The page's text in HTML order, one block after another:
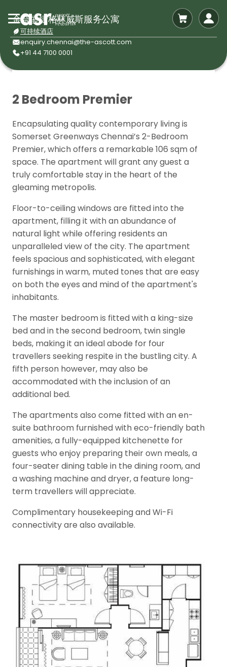
金奈盛捷格林威斯服务公寓
可持续酒店
enquiry.chennai@the-ascott.com
+91 44 7100 0001
2 Bedroom Premier
Encapsulating quality contemporary living is
Somerset Greenways Chennai’s 2-Bedroom
Premier, which offers a remarkable 106 sqm of
space. The apartment will grant any guest a
truly comfortable stay in the heart of the
gleaming metropolis.
Floor-to-ceiling windows are fitted into the
apartment, filling it with an abundance of
natural light while offering residents an
unparalleled view of the city. The apartment
feels spacious and sophisticated, with elegant
furnishings in warm, muted tones that are easy
on both the eyes and mind of the apartment's
inhabitants.
The master bedroom is fitted with a king-size
bed and in the second bedroom, twin single
beds, making it an ideal abode for four
travellers seeking respite in the bustling city. A
fifth person however, may also be
accommodated with the inclusion of an
additional bed.
The apartments also come fitted with an en-
suite bathroom furnished with eco-friendly bath
amenities, a fully-equipped kitchenette for
guests who enjoy preparing their own meals, a
four-seater dining table in the dining room, and
a washing machine and dryer, a feature long-
term travellers will appreciate.
Complimentary housekeeping and Wi-Fi
connectivity are also available.